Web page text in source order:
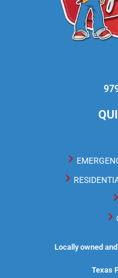
Locally owned
Texas